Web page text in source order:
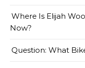
Where Is Elijah
Now?
Question: What